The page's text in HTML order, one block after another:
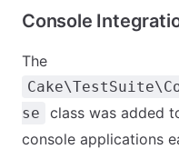
Console
The
se
class was added
console applications